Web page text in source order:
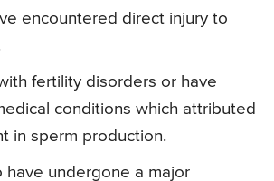
encountered direct injury to
fertility disorders or have
conditions which attributed
in sperm production.
have undergone a major